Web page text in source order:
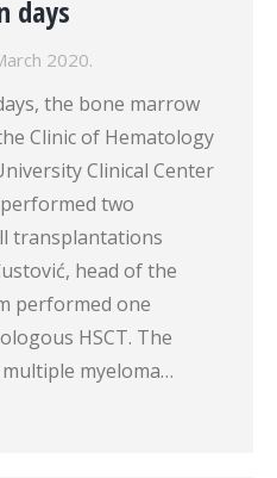
days
2020.
the bone marrow
Clinic of Hematology
Clinical Center
two
transplantations
head of the
performed one
HSCT. The
myeloma…